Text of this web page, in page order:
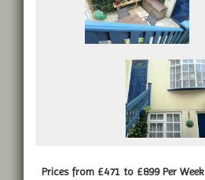
Prices from £471 to £899 Per Week